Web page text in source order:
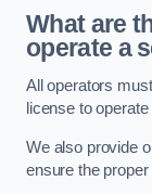
What are
operate a
All operators
license to
We also provide
ensure the